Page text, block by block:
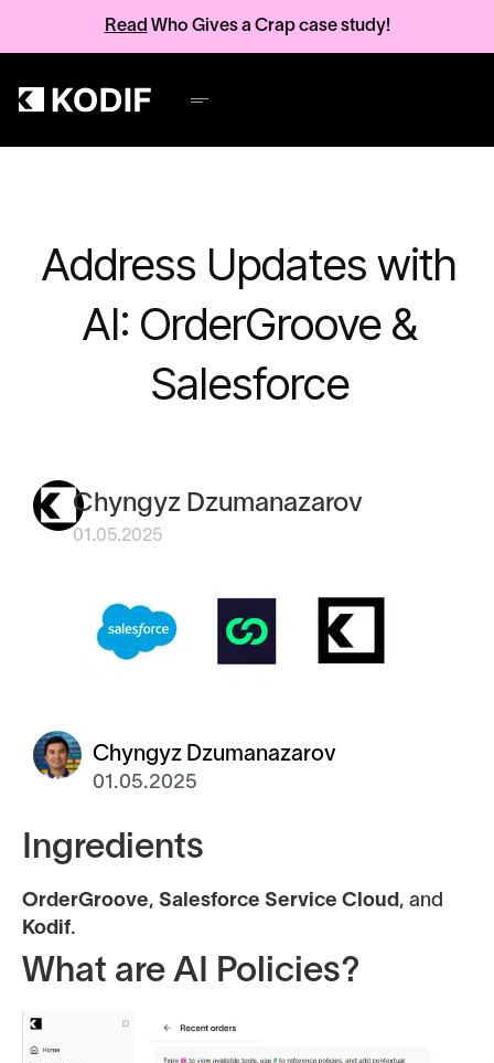
Read Who Gives a Crap case study!
Address Updates with
AI: OrderGroove &
Salesforce
Chyngyz Dzumanazarov
01.05.2025
Chyngyz Dzumanazarov
01.05.2025
Ingredients
OrderGroove, Salesforce Service Cloud , and
Kodif.
What are AI Policies?